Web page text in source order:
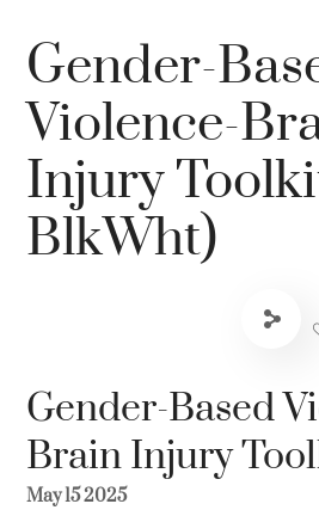
Gender-
Violence-
Injury
BlkWht)
Gender-Based
Brain Injury
May 15 2025